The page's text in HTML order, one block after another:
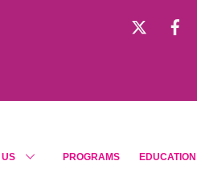
PROGRAMS EDUCATION